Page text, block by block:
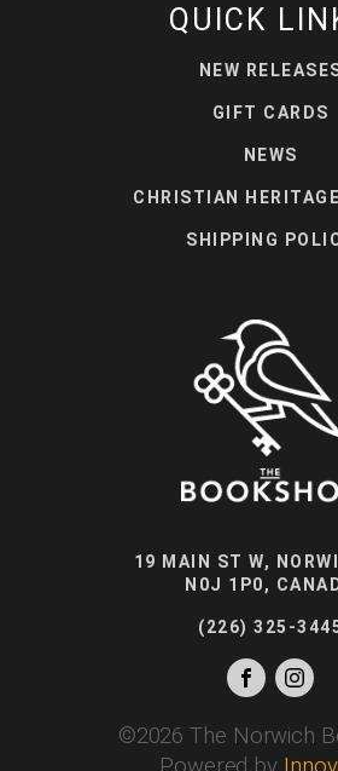
QUICK
NEW
GIFT CARDS
NEWS
CHRISTIAN
SHIPPING
19 MAIN ST W,
N0J 1P0,
(226) 325-
©2026 The Norwich